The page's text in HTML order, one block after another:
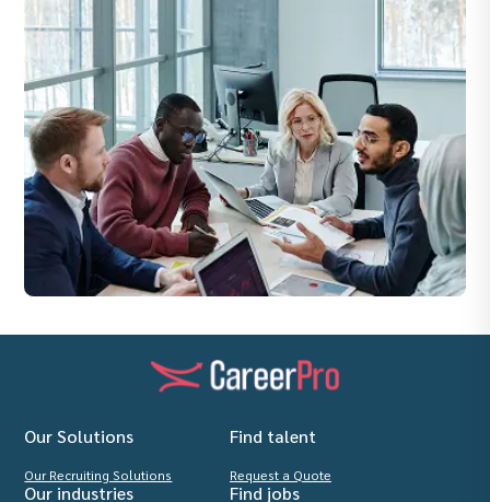
Our Solutions
Our Recruiting Solutions
Find talent
Request a Quote
Our industries Find jobs